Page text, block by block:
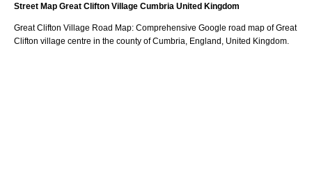
Street Map Great Clifton Village Cumbria United Kingdom
Great Clifton Village Road Map: Comprehensive Google road map ofGreat
Clifton village centre in the county ofCumbria , England, United Kingdom.